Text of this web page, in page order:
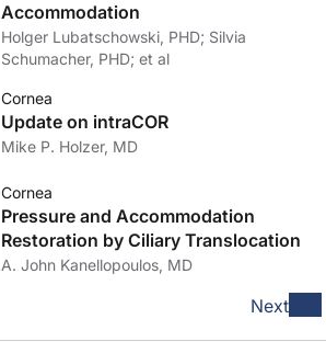
Accommodation
Holger Lubatschowski, PHD; Silvia
Schumacher, PHD; et al
Cornea
Update on intraCOR
Mike P. Holzer, MD
Cornea
Pressure and Accommodation
Restoration by Ciliary Translocation
A. John Kanellopoulos, MD
Next